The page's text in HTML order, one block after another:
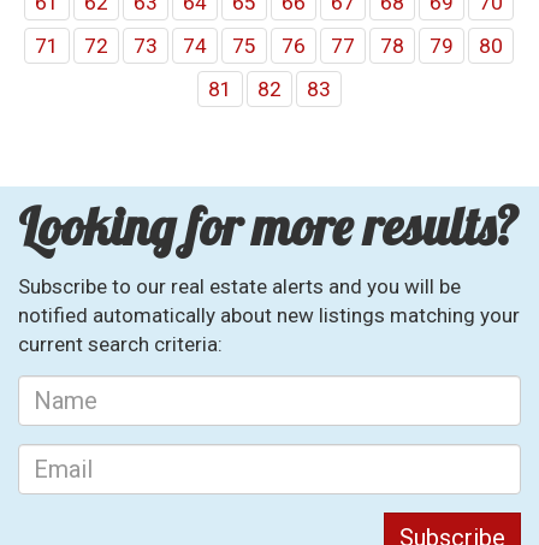
71
72 73 74 75 76 77 78 79
80
81
82 83
Looking for more results?
Subscribe to our real estate alerts and you will be
notified automatically about new listings matching your
current search criteria: